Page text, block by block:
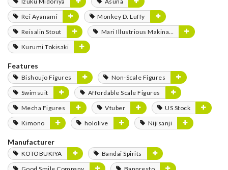
Rei Ayanami
Monkey D. Luffy
Reisalin Stout
Mari Illustrious Makinami
Kurumi Tokisaki
Features
Bishoujo Figures
Non-Scale Figures
Swimsuit
Affordable Scale Figures
Mecha Figures
Vtuber
US Stock
Kimono
hololive Nijisanji
Manufacturer
KOTOBUKIYA
Bandai Spirits